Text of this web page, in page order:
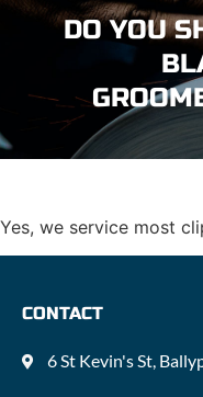
DO YOU
Yes, we service most
CONTACT
6 St Kevin's St,